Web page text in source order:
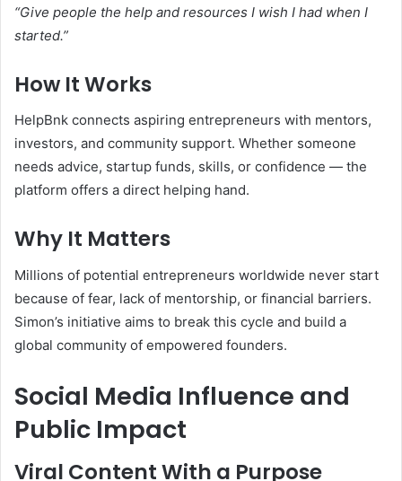
“Give people the help and resources I wish I had when I
started.”
How It Works
HelpBnk connects aspiring entrepreneurs with mentors,
investors, and community support. Whether someone
needs advice, startup funds, skills, or confidence — the
platform offers a direct helping hand.
Why It Matters
Millions of potential entrepreneurs worldwide never start
because of fear, lack of mentorship, or financial barriers.
Simon’s initiative aims to break this cycle and build a
global community of empowered founders.
Social Media Influence and
Public Impact
Viral Content With a Purpose